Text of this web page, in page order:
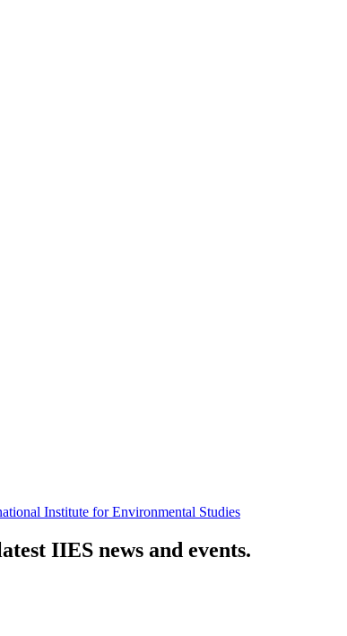
IIES news and events.